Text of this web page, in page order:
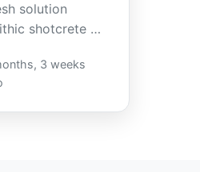
solution
shotcrete …
3 weeks